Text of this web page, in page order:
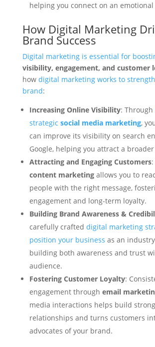
helping you connect on an emotional
How Digital Marketing
Brand Success
Digital marketing is essential for
visibility, engagement, and customer
how digital marketing works to
brand:
Increasing Online Visibility: Through
strategic social media marketing,
can improve its visibility on search
Google, helping you attract a
Attracting and Engaging Customers:
content marketingallows you to
people with the right message,
engagement and long-term loyalty.
Building Brand Awareness &
carefully crafted digital marketing
position your business as an
building both awareness and trust
audience.
Fostering Customer Loyalty:
engagement through email
media interactions helps build strong
relationships and turns customers
advocates of your brand.